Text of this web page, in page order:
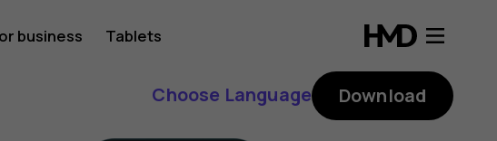
business Tablets
Choose Language Download